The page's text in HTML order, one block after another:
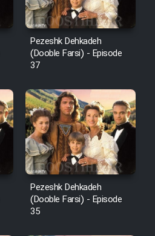
Pezeshk Dehkadeh
(Dooble Farsi) - Episode
37
Pezeshk Dehkadeh
(Dooble Farsi) - Episode
35